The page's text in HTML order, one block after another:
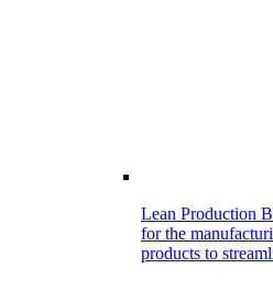
Lean Production
for the
products to